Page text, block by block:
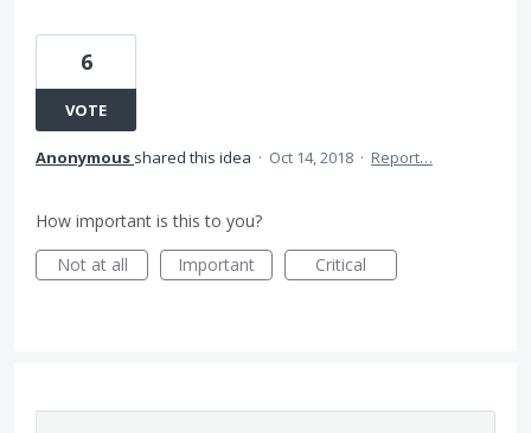
6
VOTE
Anonymous shared this idea · Oct 14, 2018 · Report…
How important is this to you?
Not at all
Important Critical